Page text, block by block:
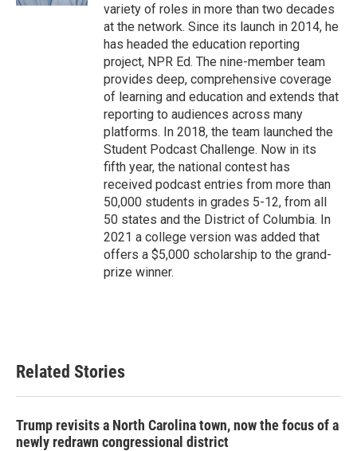
variety of roles in more than two decades
at the network. Since its launch in 2014, he
has headed the education reporting
project, NPR Ed. The nine-member team
provides deep, comprehensive coverage
of learning and education and extends that
reporting to audiences across many
platforms. In 2018, the team launched the
Student Podcast Challenge. Now in its
fifth year, the national contest has
received podcast entries from more than
50,000 students in grades 5-12, from all
50 states and the District of Columbia. In
2021 a college version was added that
offers a $5,000 scholarship to the grand-
prize winner.
Related Stories
Trump revisits a North Carolina town, now the focus of a
newly redrawn congressional district